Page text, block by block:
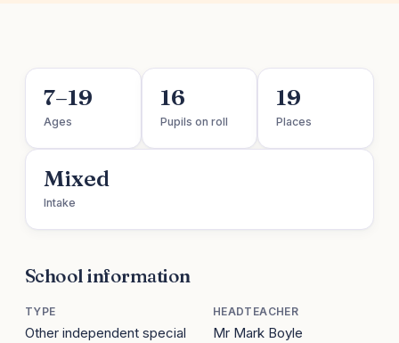
7–19
Ages
16
Pupils on roll
19
Places
Mixed
Intake
School information
TYPE
Other independent special
HEADTEACHER
Mr Mark Boyle